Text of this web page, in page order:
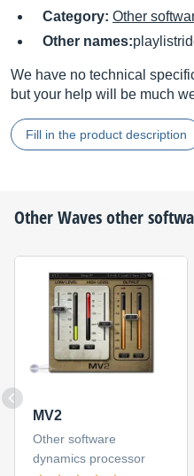
Category: Other
Other names:
We have no technical
but your help will be much
Fill in the product description
OtherWavesother
MV2
Other software
dynamics processor